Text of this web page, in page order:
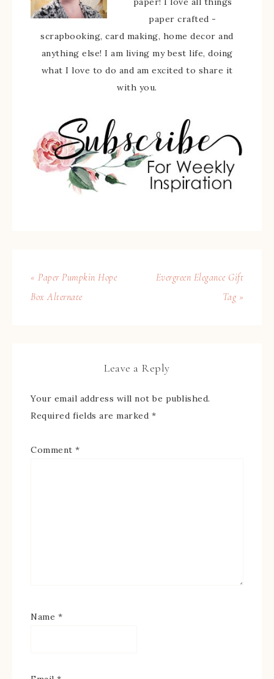
paper crafted -
scrapbooking, card making, home decor and
anything else! I am living my best life, doing
what I love to do and am excited to share it
with you.
« Paper Pumpkin Hope
Box Alternate
Evergreen Elegance Gift
Tag »
Leave a Reply
Your email address will not be published.
Required fields are marked *
Comment *
Name *